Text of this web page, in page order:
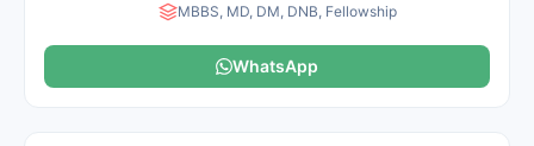
MBBS, MD, DM, DNB, Fellowship
WhatsApp